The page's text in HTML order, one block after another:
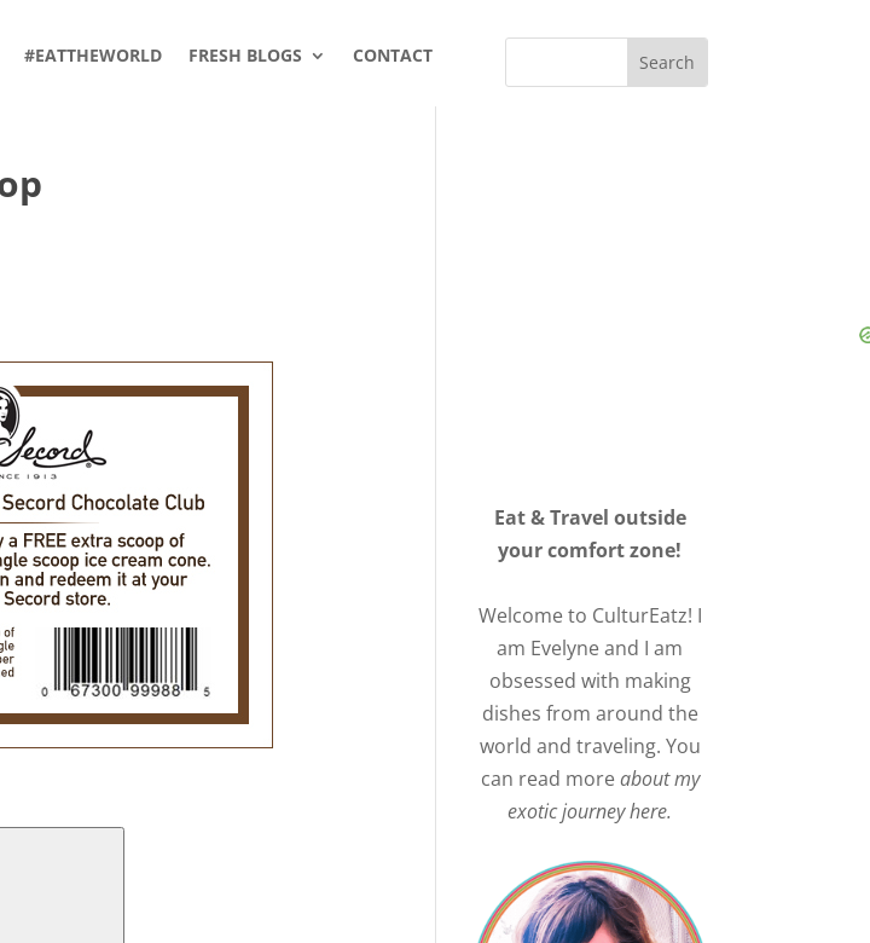
#EATTHEWORLD FRESH BLOGS CONTACT
Eat & Travel outside
your comfort zone!
Welcome to CulturEatz! I
am Evelyne and I am
obsessed with making
dishes from around the
world and traveling. You
can read moreabout my
exotic journey here.